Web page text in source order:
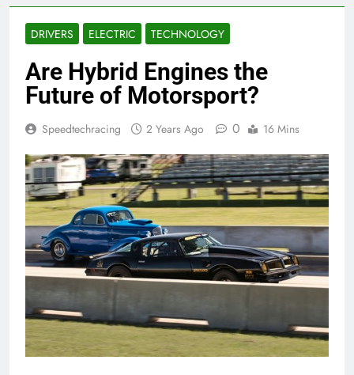
DRIVERS ELECTRIC TECHNOLOGY
Are Hybrid Engines the
Future of Motorsport?
Speedtechracing 2 Years Ago 0 16 Mins